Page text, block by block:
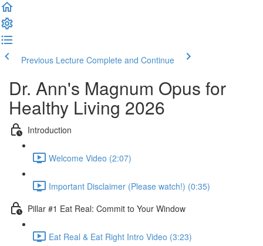
Previous Lecture Complete and Continue
Dr. Ann's Magnum Opus for
Healthy Living 2026
Introduction
Welcome Video (2:07)
Important Disclaimer (Please watch!) (0:35)
Pillar #1 Eat Real: Commit to Your Window
Eat Real & Eat Right Intro Video (3:23)